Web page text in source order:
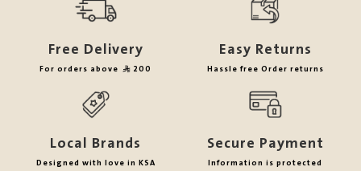
Free Delivery
For orders above 200
Easy Returns
Hassle free Order returns
Local Brands
Designed with love in KSA
Secure Payment
Information is protected